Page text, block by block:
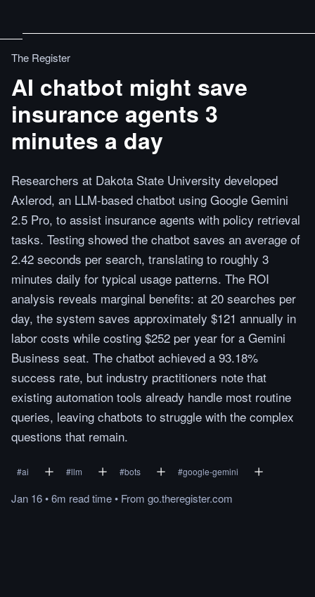
The Register
AI chatbot might save
insurance agents 3
minutes a day
Researchers at Dakota State University developed
Axlerod, an LLM-based chatbot using Google Gemini
2.5 Pro, to assist insurance agents with policy retrieval
tasks. Testing showed the chatbot saves an average of
2.42 seconds per search, translating to roughly 3
minutes daily for typical usage patterns. The ROI
analysis reveals marginal benefits: at 20 searches per
day, the system saves approximately $121 annually in
labor costs while costing $252 per year for a Gemini
Business seat. The chatbot achieved a 93.18%
success rate, but industry practitioners note that
existing automation tools already handle most routine
queries, leaving chatbots to struggle with the complex
questions that remain.
#ai #llm #bots #google-gemini
Jan 16•6m readtime• From go.theregister.com